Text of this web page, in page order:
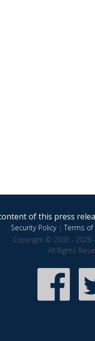
of this press
Security Policy|Terms of
Copyright © 2005 - 2026
All Rights